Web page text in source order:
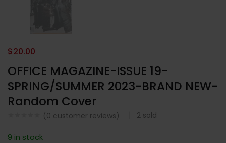
OFFICE MAGAZINE-ISSUE 19-
SPRING/SUMMER 2023-BRAND NEW-
Random Cover
(0 customer reviews) 2 sold
$20.00
9 in stock